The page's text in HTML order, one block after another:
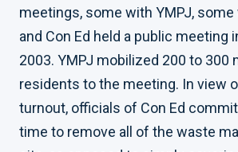
meetings, some with YMPJ, some
and Con Ed held a public meeting
2003. YMPJ mobilized 200 to 300
residents to the meeting. In view
turnout, officials of Con Ed
time to remove all of the waste